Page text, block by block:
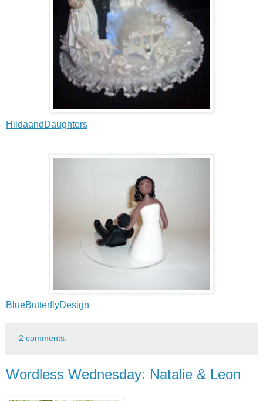
HildaandDaughters
BlueButterflyDesign
2 comments:
Wordless Wednesday: Natalie & Leon